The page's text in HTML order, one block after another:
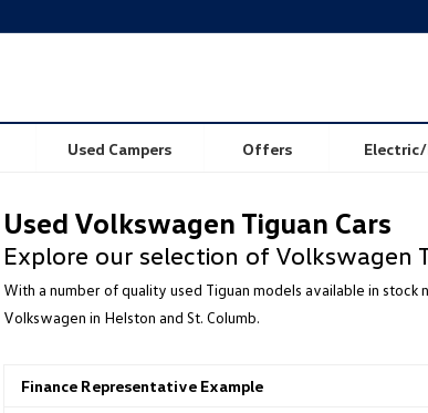
Used Campers Offers Electric/
Used Volkswagen Tiguan Cars
Explore our selection of Volkswagen
With a number of quality used Tiguan models available in
Volkswagen in Helston and St. Columb.
Finance Representative Example